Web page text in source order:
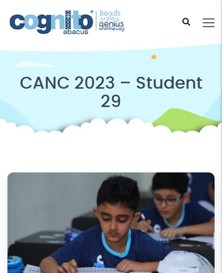
CANC 2023 – Student
29